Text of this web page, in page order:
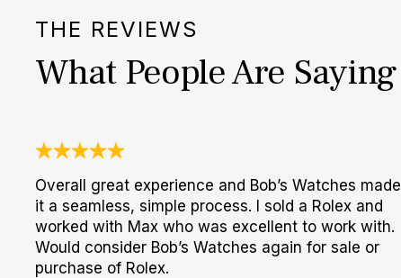
THE REVIEWS
What People Are Saying
Overall great experience and Bob’s Watches made
it a seamless, simple process. I sold a Rolex and
worked with Max who was excellent to work with.
Would consider Bob’s Watches again for sale or
purchase of Rolex.